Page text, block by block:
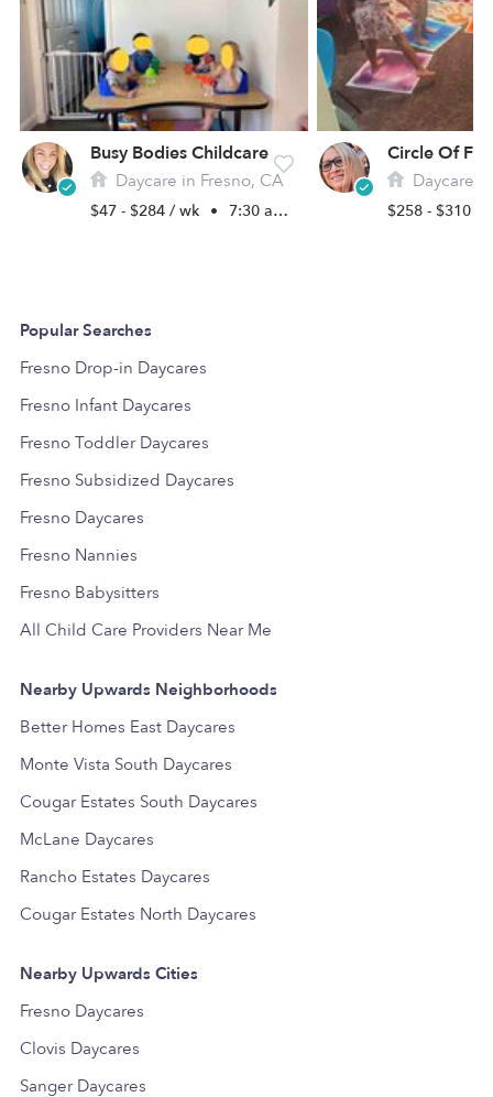
Busy Bodies Childcare
Daycare in Fresno, CA
$47 - $284 / wk • 7:30 am - 5:30 pm
Daycare
$258 - $310 /
Popular Searches
Fresno Drop-in Daycares
Fresno Infant Daycares
Fresno Toddler Daycares
Fresno Subsidized Daycares
Fresno Daycares
Fresno Nannies
Fresno Babysitters
All Child Care Providers Near Me
Nearby Upwards Neighborhoods
Better Homes East Daycares
Monte Vista South Daycares
Cougar Estates South Daycares
McLane Daycares
Rancho Estates Daycares
Cougar Estates North Daycares
Nearby Upwards Cities
Fresno Daycares
Clovis Daycares
Sanger Daycares